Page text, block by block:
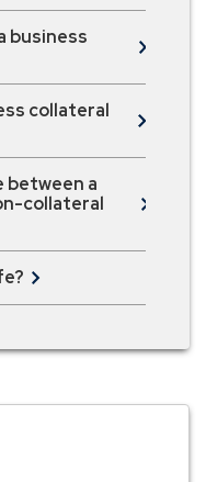
business
collateral
a
collateral